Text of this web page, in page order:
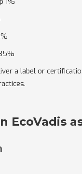
a label or
EcoVadis